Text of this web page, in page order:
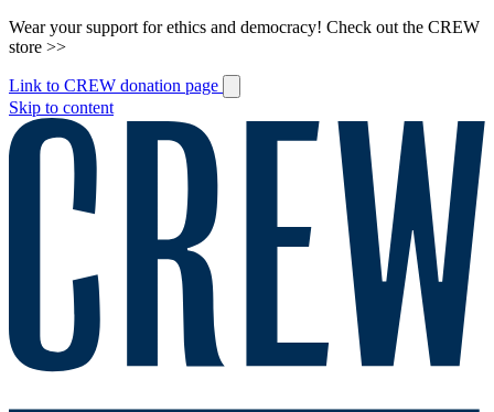
Wear your support for ethics and democracy! Check out the CREW
store >>
Link to CREW donation page
Skip to content